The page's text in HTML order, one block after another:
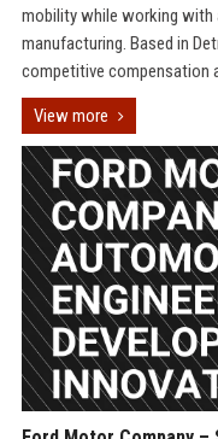
mobility while working with
manufacturing. Based in
competitive compensation
View more